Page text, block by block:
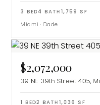
3 BED4 BATH 1,759 SF
Miami · Dade
$2,072,000
39 NE 39th Street 405,
1 BED2 BATH 1,036 SF